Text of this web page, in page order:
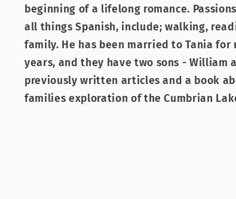
beginning of a lifelong romance.
all things Spanish, include; walking,
family. He has been married to Tania
years, and they have two sons - William
previously written articles and a book
families exploration of the Cumbrian